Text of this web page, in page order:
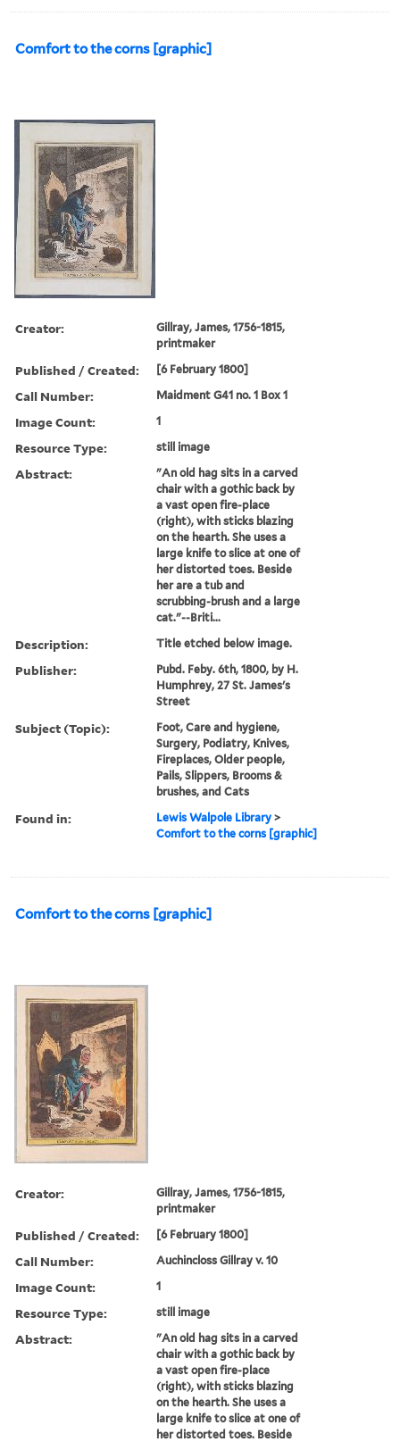
Comfort to the corns [graphic]
Creator:
Gillray, James, 1756-1815,
printmaker
Published / Created: [6 February 1800]
Call Number: Maidment G41 no. 1 Box 1
Image Count: 1
Resource Type: still image
Abstract:
"An old hag sits in a carved
chair with a gothic back by
a vast open fire-place
(right), with sticks blazing
on the hearth. She uses a
large knife to slice at one of
her distorted toes. Beside
her are a tub and
scrubbing-brush and a large
cat."--Briti...
Description: Title etched below image.
Publisher:
Pubd. Feby. 6th, 1800, by H.
Humphrey, 27 St. James's
Street
Subject (Topic):
Foot, Care and hygiene,
Surgery, Podiatry, Knives,
Fireplaces, Older people,
Pails, Slippers, Brooms &
brushes, and Cats
Found in: Lewis Walpole Library >
Comfort to the corns [graphic]
Comfort to the corns [graphic]
Creator:
Gillray, James, 1756-1815,
printmaker
Published / Created: [6 February 1800]
Call Number: Auchincloss Gillray v. 10
Image Count: 1
Resource Type: still image
Abstract:
"An old hag sits in a carved
chair with a gothic back by
a vast open fire-place
(right), with sticks blazing
on the hearth. She uses a
large knife to slice at one of
her distorted toes. Beside